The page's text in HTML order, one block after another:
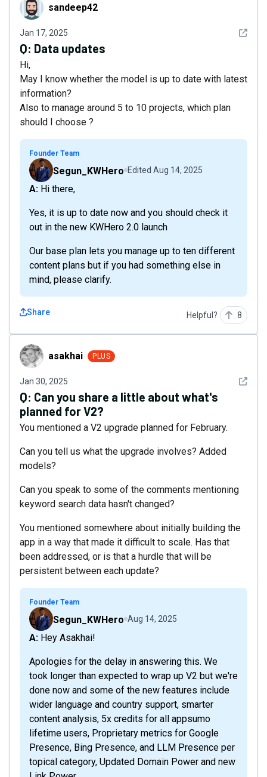
sandeep42
Jan 17, 2025 See
Q: Data updates
Hi,
May I know whether the model is up to date with latest
information?
Also to manage around 5 to 10 projects, which plan
should I choose ?
Founder Team
Segun_KWHero Edited Aug 14, 2025
A: Hi there,
Yes, it is up to date now and you should check it
out in the new KWHero 2.0 launch
Our base plan lets you manage up to ten different
content plans but if you had something else in
mind, please clarify.
Share Helpful? 8
asakhaiasakhai PLUS
Jan 30, 2025 See
Q: Can you share a little about what's
planned for V2?
You mentioned a V2 upgrade planned for February.
Can you tell us what the upgrade involves? Added
models?
Can you speak to some of the comments mentioning
keyword search data hasn't changed?
You mentioned somewhere about initially building the
app in a way that made it difficult to scale. Has that
been addressed, or is that a hurdle that will be
persistent between each update?
Founder Team
Segun_KWHero Aug 14, 2025
A: Hey Asakhai!
Apologies for the delay in answering this. We
took longer than expected to wrap up V2 but we're
done now and some of the new features include
wider language and country support, smarter
content analysis, 5x credits for all appsumo
lifetime users, Proprietary metrics for Google
Presence, Bing Presence, and LLM Presence per
topical category, Updated Domain Power and new